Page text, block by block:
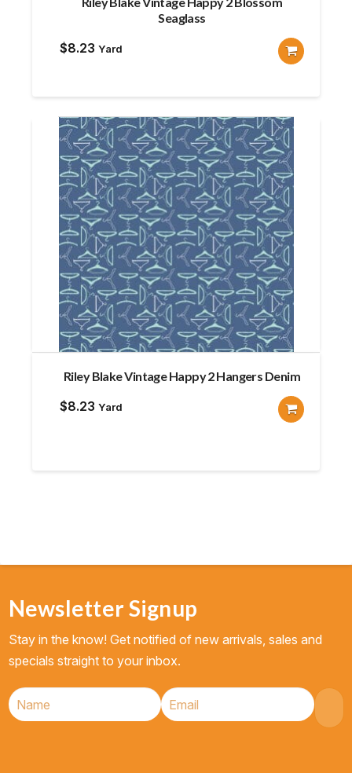
Seaglass
$8.23 Yard
Riley Blake Vintage Happy 2 Hangers Denim
$8.23 Yard
Newsletter Signup
Stay in the know! Get notified of new arrivals, sales and
specials straight to your inbox.